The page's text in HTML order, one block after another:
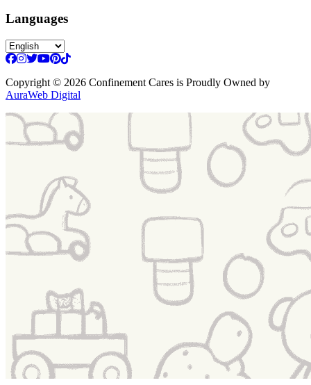
Languages
Copyright © 2026 Confinement Cares is Proudly Owned by
AuraWeb Digital